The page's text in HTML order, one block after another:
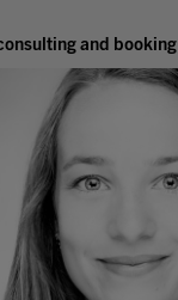
and booking